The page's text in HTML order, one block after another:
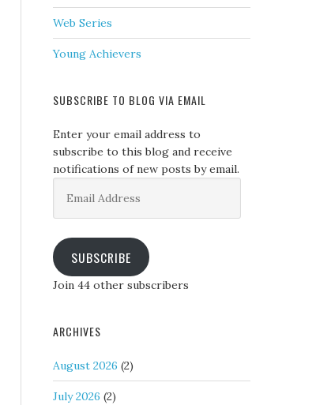
Web Series
Young Achievers
SUBSCRIBE TO BLOG VIA EMAIL
Enter your email address to
subscribe to this blog and receive
notifications of new posts by email.
Address
SUBSCRIBE
Join 44 other subscribers
ARCHIVES
August 2026 (2)
July 2026 (2)